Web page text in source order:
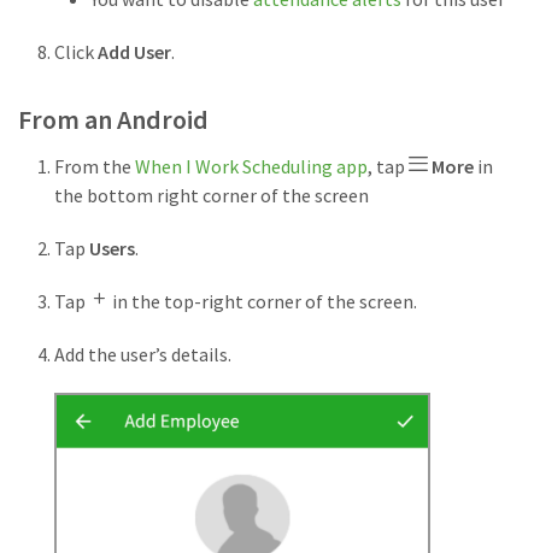
ClickAdd User.
From an Android
From the When I Work Scheduling app, tap More in
the bottom right corner of the screen
Tap Users.
Tap in the top-right corner of the screen.
Add the user’s details.